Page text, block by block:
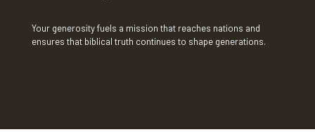
Your generosity fuels a mission that reaches nations and
ensures that biblical truth continues to shape generations.